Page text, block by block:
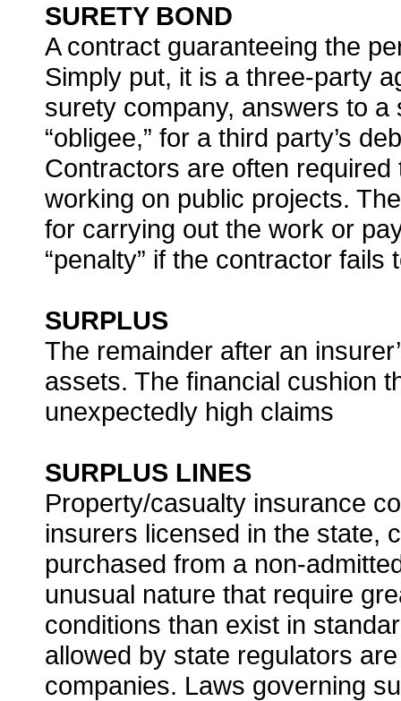
SURETY BOND
A contract guaranteeing the
Simply put, it is a three-party
surety company, answers to
“obligee,” for a third party’s
Contractors are often
working on public projects.
for carrying out the work or
“penalty” if the contractor fails
SURPLUS
The remainder after an
assets. The financial cushion
unexpectedly high claims
SURPLUS LINES
Property/casualty insurance
insurers licensed in the state,
purchased from a non-
unusual nature that require
conditions than exist in
allowed by state regulators
companies. Laws governing